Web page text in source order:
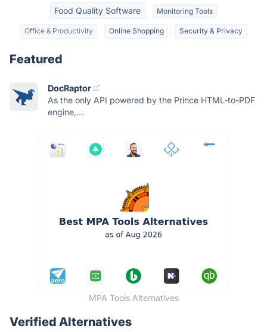
Food Quality Software Monitoring Tools
Office & Productivity Online Shopping Security & Privacy
Featured
DocRaptor
As the only API powered by the Prince HTML-to-PDF
engine,...
MPA Tools Alternatives
Verified Alternatives